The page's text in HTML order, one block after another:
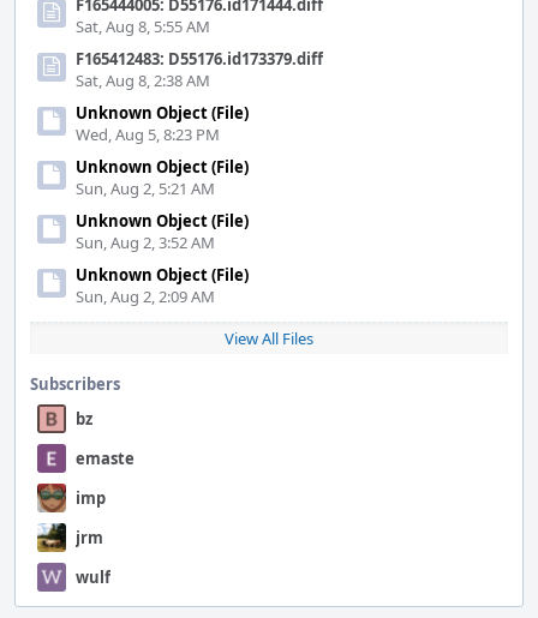
F165444005: D55176.id171444.diff
Sat, Aug 8, 5:55 AM
F165412483: D55176.id173379.diff
Sat, Aug 8, 2:38 AM
Unknown Object (File)
Wed, Aug 5, 8:23 PM
Unknown Object (File)
Sun, Aug 2, 5:21 AM
Unknown Object (File)
Sun, Aug 2, 3:52 AM
Unknown Object (File)
Sun, Aug 2, 2:09 AM
View All Files
Subscribers
bz
emaste
imp
jrm
wulf